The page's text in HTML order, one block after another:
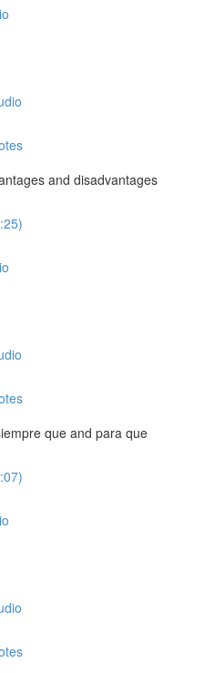
and disadvantages
que and para que